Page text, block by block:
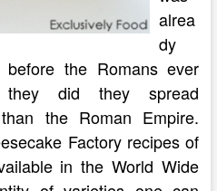
alrea
dy
the Romans ever
did they spread
the Roman Empire.
Factory recipes of
in the World Wide